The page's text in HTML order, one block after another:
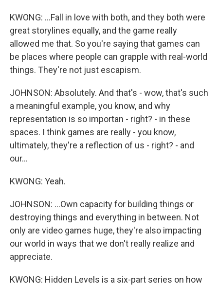
KWONG: ...Fall in love with both, and they both were
great storylines equally, and the game really
allowed me that. So you're saying that games can
be places where people can grapple with real-world
things. They're not just escapism.
JOHNSON: Absolutely. And that's - wow, that's such
a meaningful example, you know, and why
representation is so importan - right? - in these
spaces. I think games are really - you know,
ultimately, they're a reflection of us - right? - and
our...
KWONG: Yeah.
JOHNSON: ...Own capacity for building things or
destroying things and everything in between. Not
only are video games huge, they're also impacting
our world in ways that we don't really realize and
appreciate.
KWONG: Hidden Levels is a six-part series on how